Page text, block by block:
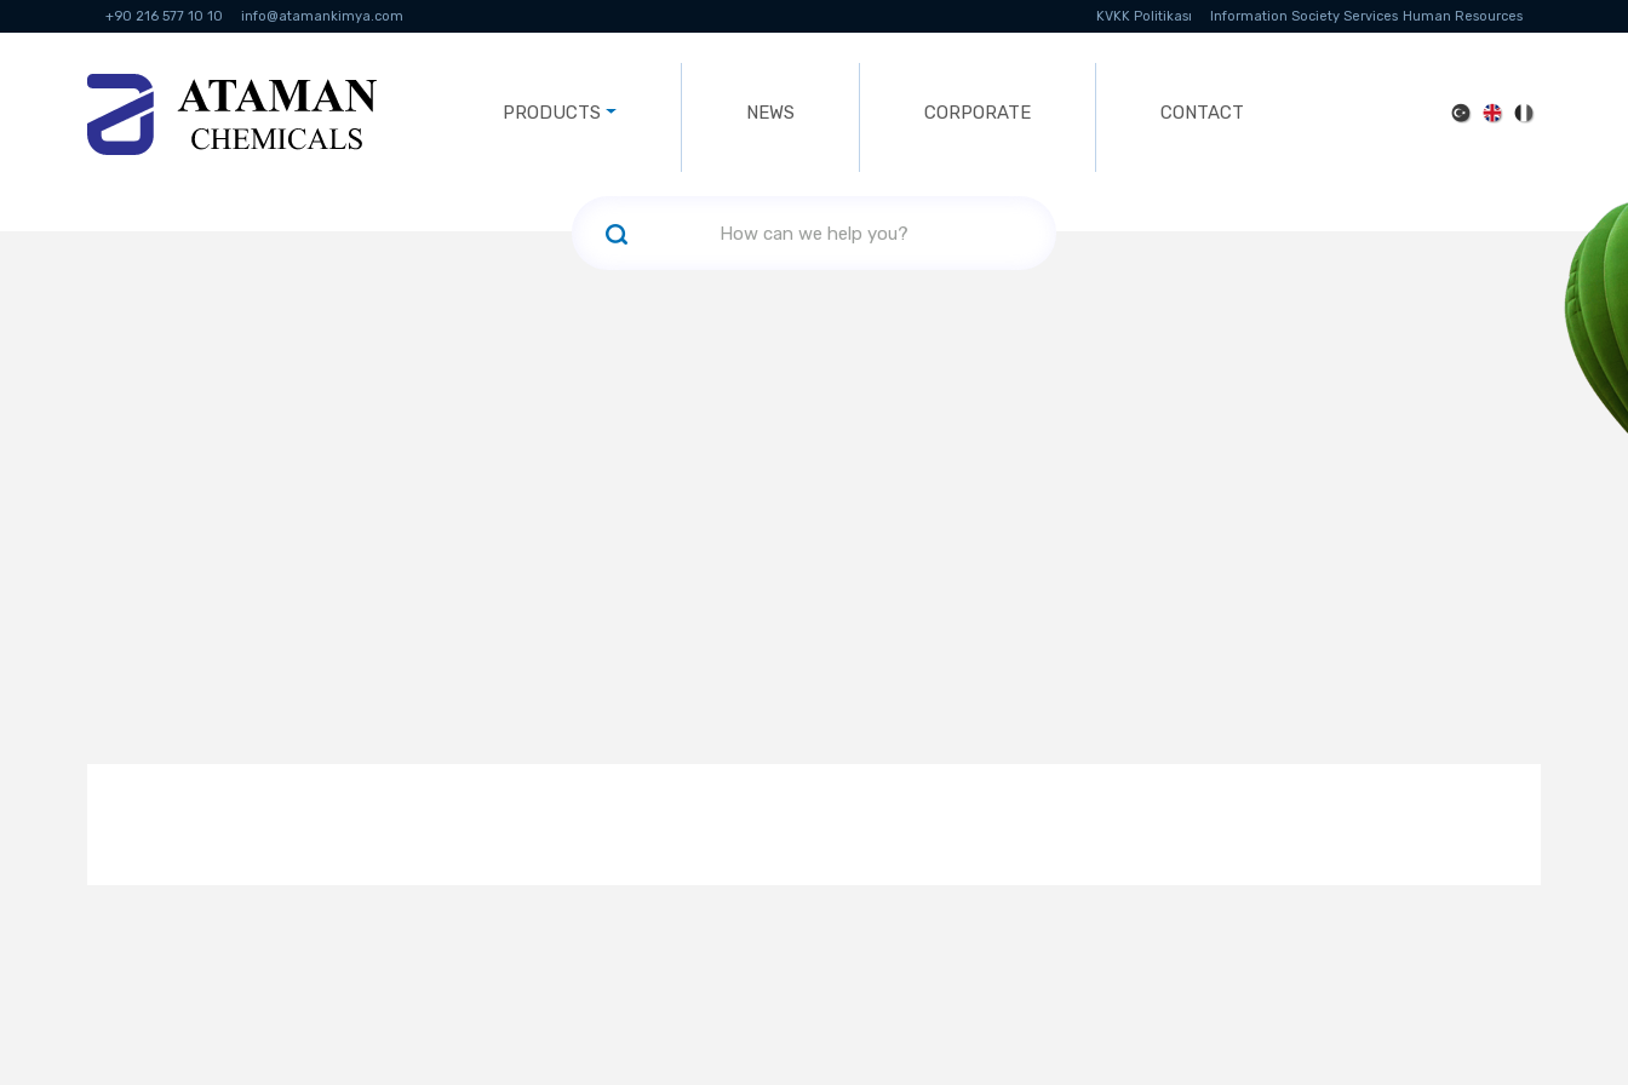
+90 216 577 10 10 info@atamankimya.com KVKK Politikası Information Society Services Human Resources
PRODUCTS NEWS CORPORATE CONTACT